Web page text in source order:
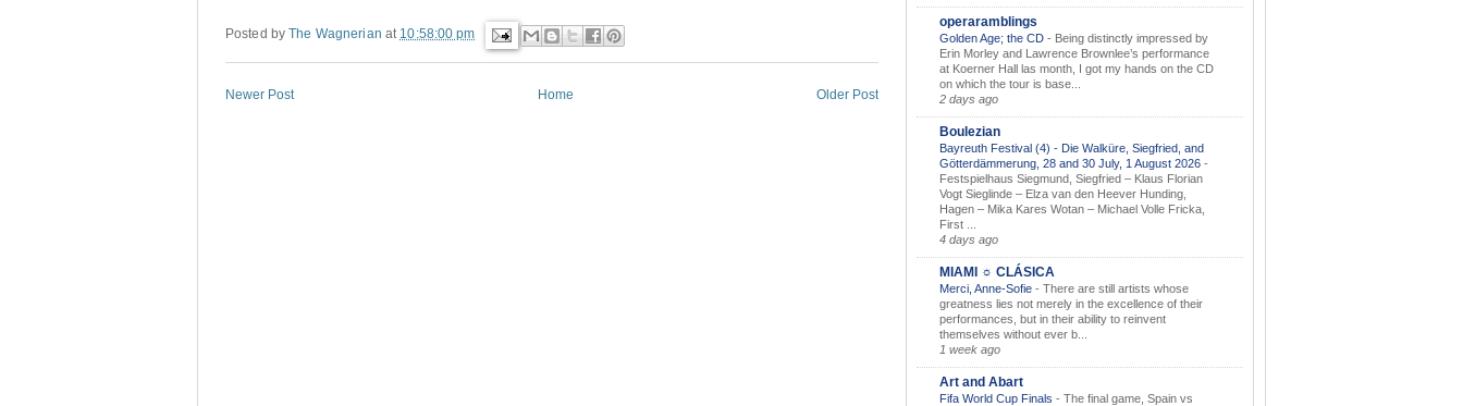
Posted byThe Wagnerian at 10:58:00 pm
Newer Post Older Post
Home
operaramblings
Golden Age; the CD - Being distinctly impressed by
Erin Morley and Lawrence Brownlee’s performance
at Koerner Hall las month, I got my hands on the CD
on which the tour is base...
2 days ago
Boulezian
Bayreuth Festival (4) - Die Walküre, Siegfried, and
Götterdämmerung, 28 and 30 July, 1 August 2026 -
Festspielhaus Siegmund, Siegfried – Klaus Florian
Vogt Sieglinde – Elza van den Heever Hunding,
Hagen – Mika Kares Wotan – Michael Volle Fricka,
First ...
4 days ago
MIAMI ☼ CLÁSICA
Merci, Anne-Sofie - There are still artists whose
greatness lies not merely in the excellence of their
performances, but in their ability to reinvent
themselves without ever b...
1 week ago
Art and Abart
Fifa World Cup Finals - The final game, Spain vs